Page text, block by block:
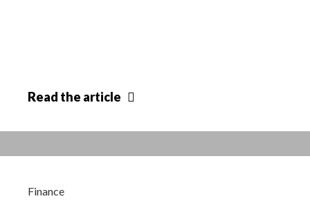
Read the article
Ridgeway
Finance